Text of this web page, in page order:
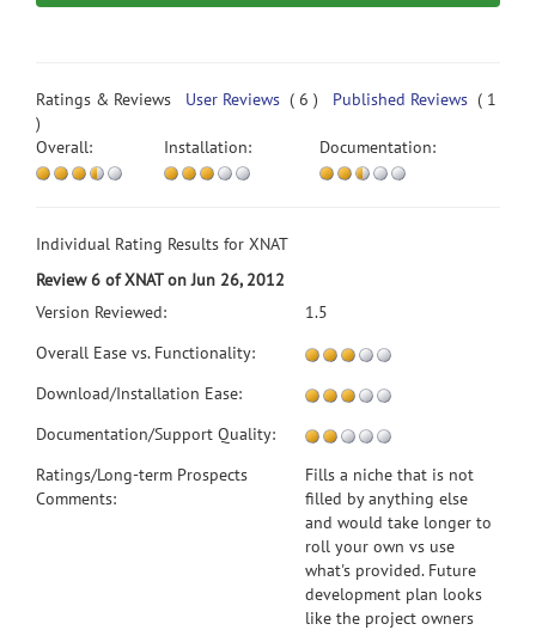
search
Accessibility
Ratings & Reviews User Reviews ( 6 ) Published Reviews ( 1
)
Overall:
Installation: Documentation:
Individual Rating Results for XNAT
Review 6 of XNAT on Jun 26, 2012
Version Reviewed:
1.5
Overall Ease vs. Functionality:
Download/Installation Ease:
Documentation/Support Quality:
Ratings/Long-term Prospects
Comments:
Fills a niche that is not
filled by anything else
and would take longer to
roll your own vs use
what's provided. Future
development plan looks
like the project owners